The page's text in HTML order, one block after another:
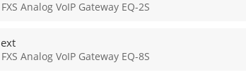
Analog VoIP Gateway EQ-2S
Analog VoIP Gateway EQ-8S